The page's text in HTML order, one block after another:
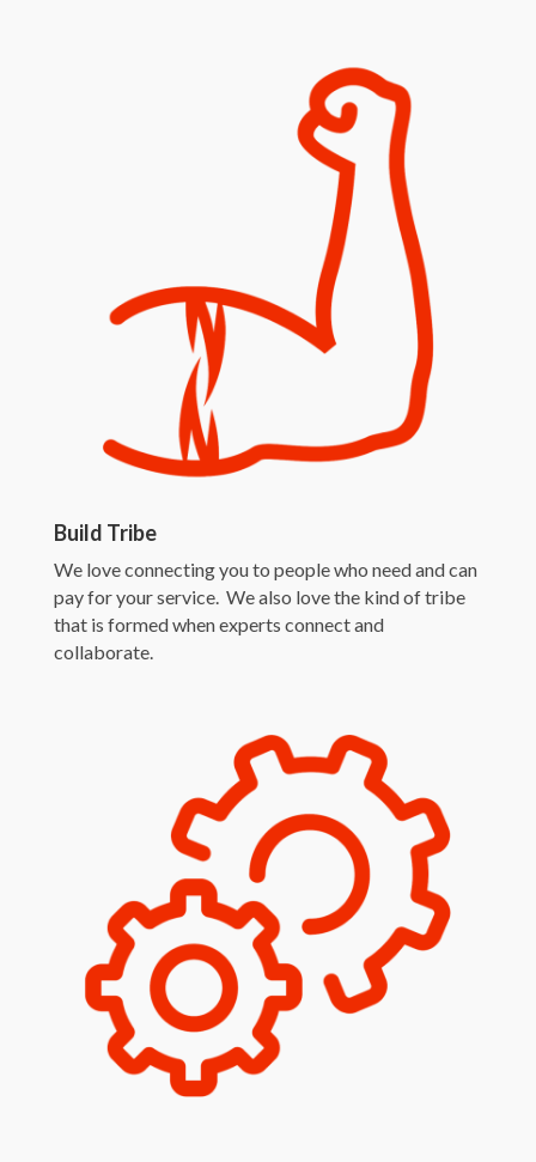
Build Tribe
We love connecting you to people who need and can
pay for your service. We also love the kind of tribe
that is formed when experts connect and
collaborate.